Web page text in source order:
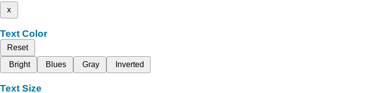
x
Text Color
Reset
Bright
Blues Gray Inverted
Text Size